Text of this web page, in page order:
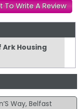
To Write A Review
Housing
Way, Belfast